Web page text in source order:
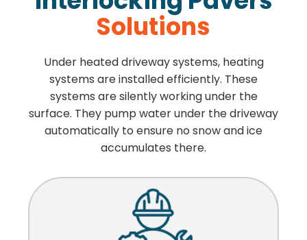
Solutions
Under heated driveway systems, heating
systems are installed efficiently. These
systems are silently working under the
surface. They pump water under the driveway
automatically to ensure no snow and ice
accumulates there.